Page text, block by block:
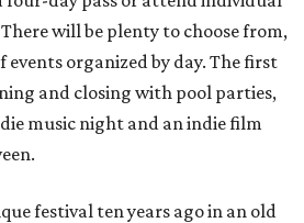
will be plenty to choose from,
organized by day. The first
and closing with pool parties,
music night and an indie film
festival ten years ago in an old